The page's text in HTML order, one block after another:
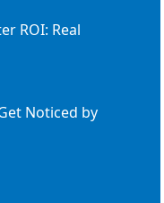
ROI: Real
Noticed by